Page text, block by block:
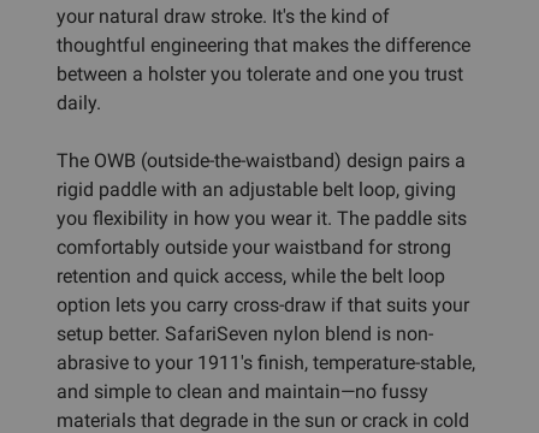
your natural draw stroke. It's the kind of
thoughtful engineering that makes the difference
between a holster you tolerate and one you trust
daily.
The OWB (outside-the-waistband) design pairs a
rigid paddle with an adjustable belt loop, giving
you flexibility in how you wear it. The paddle sits
comfortably outside your waistband for strong
retention and quick access, while the belt loop
option lets you carry cross-draw if that suits your
setup better. SafariSeven nylon blend is non-
abrasive to your 1911's finish, temperature-stable,
and simple to clean and maintain—no fussy
materials that degrade in the sun or crack in cold